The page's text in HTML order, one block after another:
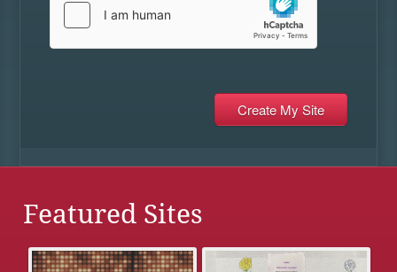
Featured Sites